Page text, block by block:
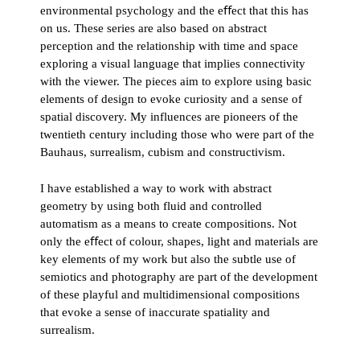
environmental psychology and the eﬀect that this has
on us. These series are also based on abstract
perception and the relationship with time and space
exploring a visual language that implies connectivity
with the viewer. The pieces aim to explore using basic
elements of design to evoke curiosity and a sense of
spatial discovery. My influences are pioneers of the
twentieth century including those who were part of the
Bauhaus, surrealism, cubism and constructivism.
I have established a way to work with abstract
geometry by using both fluid and controlled
automatism as a means to create compositions. Not
only the eﬀect of colour, shapes, light and materials are
key elements of my work but also the subtle use of
semiotics and photography are part of the development
of these playful and multidimensional compositions
that evoke a sense of inaccurate spatiality and
surrealism.